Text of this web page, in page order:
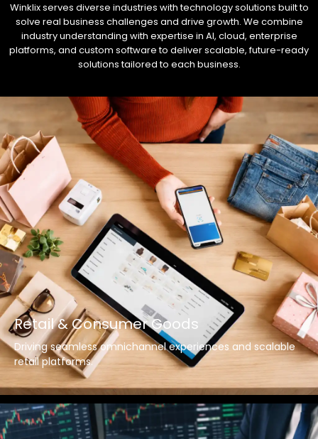
Winklix serves diverse industries with technology solutions built to
solve real business challenges and drive growth. We combine
industry understanding with expertise in AI, cloud, enterprise
platforms, and custom software to deliver scalable, future-ready
solutions tailored to each business.
Retail & Consumer Goods
Driving seamless omnichannel experiences and scalable
retail platforms.